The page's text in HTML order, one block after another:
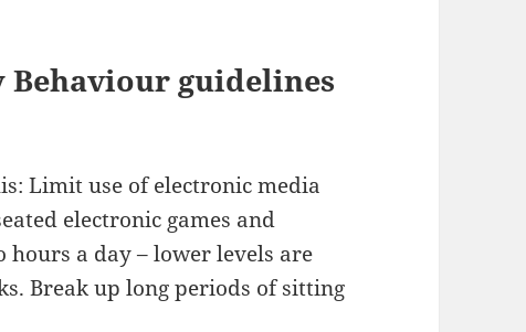
Behaviour guidelines
Limit use of electronic media
electronic games and
a day – lower levels are
Break up long periods of sitting